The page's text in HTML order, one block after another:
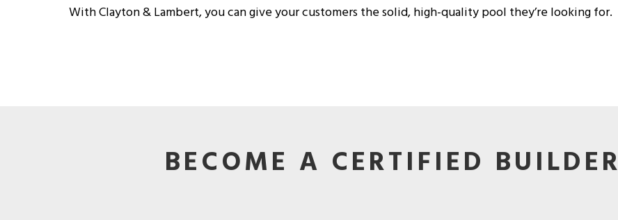
With Clayton & Lambert, you can give your customers the solid, high-quality pool they’re looking for.
BECOME A CERTIFIED BUILDER